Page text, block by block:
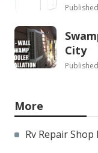
City
More
Rv Repair Shop